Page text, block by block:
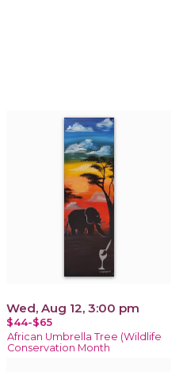
Wed, Aug 12, 3:00 pm
$44-$65
African Umbrella Tree (Wildlife
Conservation Month